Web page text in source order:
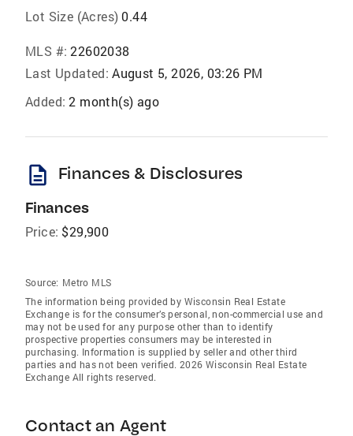
Lot Size (Acres) 0.44
MLS #: 22602038
Last Updated: August 5, 2026, 03:26 PM
Added: 2 month(s) ago
description Finances & Disclosures
Finances
Price: $29,900
Source: Metro MLS
The information being provided by Wisconsin Real Estate
Exchange is for the consumer’s personal, non-commercial use and
may not be used for any purpose other than to identify
prospective properties consumers may be interested in
purchasing. Information is supplied by seller and other third
parties and has not been verified. 2026 Wisconsin Real Estate
Exchange All rights reserved.
Contact an Agent